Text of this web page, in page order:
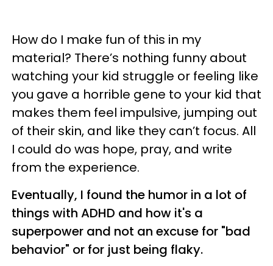
How do I make fun of this in my
material? There’s nothing funny about
watching your kid struggle or feeling like
you gave a horrible gene to your kid that
makes them feel impulsive, jumping out
of their skin, and like they can’t focus. All
I could do was hope, pray, and write
from the experience.
Eventually, I found the humor in a lot of
things with ADHD and how it's a
superpower and not an excuse for "bad
behavior" or for just being flaky.